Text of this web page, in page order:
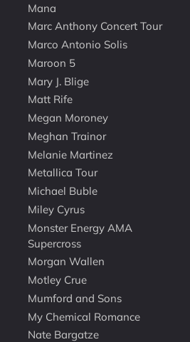
Mana
Marc Anthony Concert Tour
Marco Antonio Solis
Maroon 5
Mary J. Blige
Matt Rife
Megan Moroney
Meghan Trainor
Melanie Martinez
Metallica Tour
Michael Buble
Miley Cyrus
Monster Energy AMA
Supercross
Morgan Wallen
Motley Crue
Mumford and Sons
My Chemical Romance
Nate Bargatze